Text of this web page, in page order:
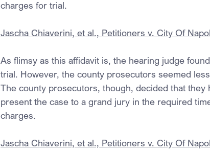
charges for trial.
Jascha Chiaverini, et al., Petitioners v. City Of
As flimsy as this affidavit is, the hearing judge
trial. However, the county prosecutors seemed
The county prosecutors, though, decided that
present the case to a grand jury in the required
charges.
Jascha Chiaverini, et al., Petitioners v. City Of